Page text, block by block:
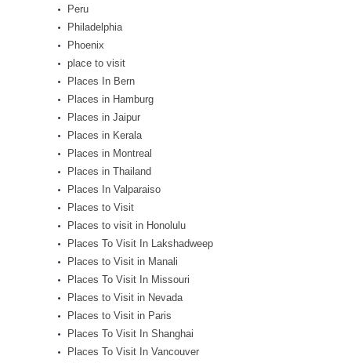
Peru
Philadelphia
Phoenix
place to visit
Places In Bern
Places in Hamburg
Places in Jaipur
Places in Kerala
Places in Montreal
Places in Thailand
Places In Valparaiso
Places to Visit
Places to visit in Honolulu
Places To Visit In Lakshadweep
Places to Visit in Manali
Places To Visit In Missouri
Places to Visit in Nevada
Places to Visit in Paris
Places To Visit In Shanghai
Places To Visit In Vancouver